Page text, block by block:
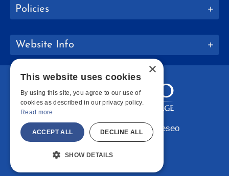
Policies
Website Info
Copyright © 2026 SUNY Geneseo
Facebook
Instagram
LinkedIn
×
This website uses cookies
By using this site, you agree to our use of
cookies as described in our privacy policy.
Read more
ACCEPT ALL DECLINE ALL
SHOW DETAILS